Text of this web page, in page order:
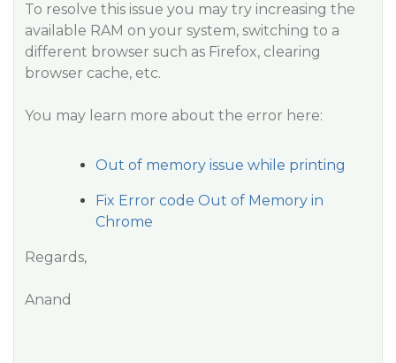
To resolve this issue you may try increasing the
available RAM on your system, switching to a
different browser such as Firefox, clearing
browser cache, etc.
You may learn more about the error here:
Out of memory issue while printing
Fix Error code Out of Memory in
Chrome
Regards,
Anand